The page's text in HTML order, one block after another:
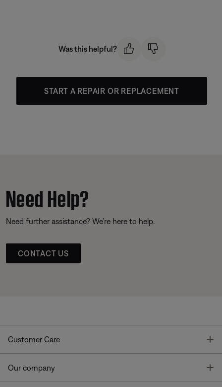
Was this helpful?
START A REPAIR OR REPLACEMENT
Need Help?
Need further assistance? We’re here to help.
CONTACT US
Customer Care
Our company